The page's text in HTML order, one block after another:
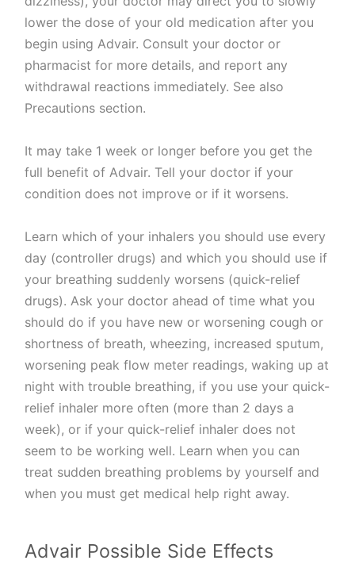
lower the dose of your old medication after you
begin using Advair. Consult your doctor or
pharmacist for more details, and report any
withdrawal reactions immediately. See also
Precautions section.
It may take 1 week or longer before you get the
full benefit of Advair. Tell your doctor if your
condition does not improve or if it worsens.
Learn which of your inhalers you should use every
day (controller drugs) and which you should use if
your breathing suddenly worsens (quick-relief
drugs). Ask your doctor ahead of time what you
should do if you have new or worsening cough or
shortness of breath, wheezing, increased sputum,
worsening peak flow meter readings, waking up at
night with trouble breathing, if you use your quick-
relief inhaler more often (more than 2 days a
week), or if your quick-relief inhaler does not
seem to be working well. Learn when you can
treat sudden breathing problems by yourself and
when you must get medical help right away.
Advair Possible Side Effects